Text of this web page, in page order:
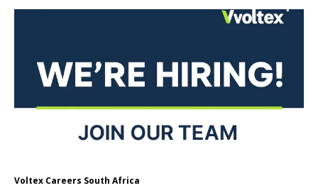
Voltex Careers South Africa